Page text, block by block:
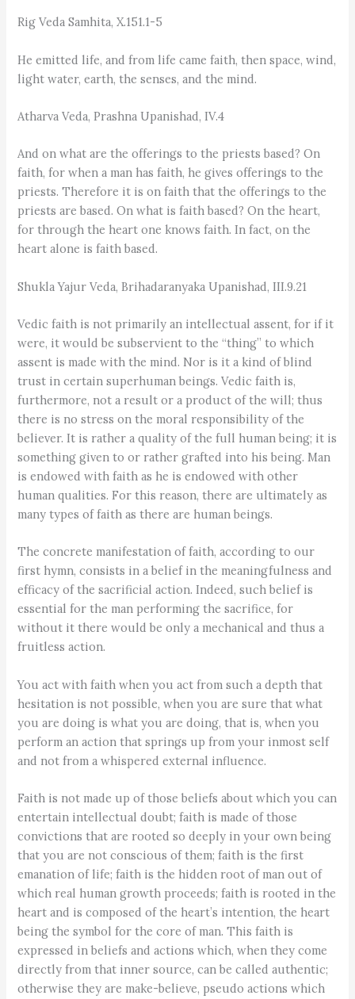
Rig Veda Samhita, X.151.1-5
He emitted life, and from life came faith, then space, wind,
light water, earth, the senses, and the mind.
Atharva Veda, Prashna Upanishad, IV.4
And on what are the offerings to the priests based? On
faith, for when a man has faith, he gives offerings to the
priests. Therefore it is on faith that the offerings to the
priests are based. On what is faith based? On the heart,
for through the heart one knows faith. In fact, on the
heart alone is faith based.
Shukla Yajur Veda, Brihadaranyaka Upanishad, III.9.21
Vedic faith is not primarily an intellectual assent, for if it
were, it would be subservient to the “thing” to which
assent is made with the mind. Nor is it a kind of blind
trust in certain superhuman beings. Vedic faith is,
furthermore, not a result or a product of the will; thus
there is no stress on the moral responsibility of the
believer. It is rather a quality of the full human being; it is
something given to or rather grafted into his being. Man
is endowed with faith as he is endowed with other
human qualities. For this reason, there are ultimately as
many types of faith as there are human beings.
The concrete manifestation of faith, according to our
first hymn, consists in a belief in the meaningfulness and
efficacy of the sacrificial action. Indeed, such belief is
essential for the man performing the sacrifice, for
without it there would be only a mechanical and thus a
fruitless action.
You act with faith when you act from such a depth that
hesitation is not possible, when you are sure that what
you are doing is what you are doing, that is, when you
perform an action that springs up from your inmost self
and not from a whispered external influence.
Faith is not made up of those beliefs about which you can
entertain intellectual doubt; faith is made of those
convictions that are rooted so deeply in your own being
that you are not conscious of them; faith is the first
emanation of life; faith is the hidden root of man out of
which real human growth proceeds; faith is rooted in the
heart and is composed of the heart’s intention, the heart
being the symbol for the core of man. This faith is
expressed in beliefs and actions which, when they come
directly from that inner source, can be called authentic;
otherwise they are make-believe, pseudo actions which